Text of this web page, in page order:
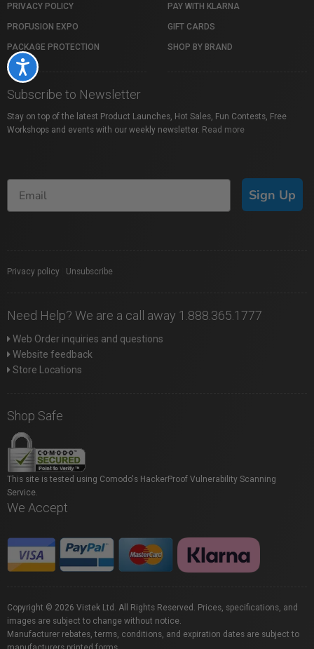
Accessibility
PRIVACY POLICY
PROFUSION EXPO
PACKAGE PROTECTION
PAY WITH KLARNA
GIFT CARDS
SHOP BY BRAND
Subscribe to Newsletter
Stay on top of the latest Product Launches, Hot Sales, Fun Contests, Free
Workshops and events with our weekly newsletter. Read more
Sign Up
Privacy policy Unsubscribe
Need Help? We are a call away 1.888.365.1777
Web Order inquiries and questions
Website feedback
Store Locations
Shop Safe
This site is tested using Comodo's HackerProof Vulnerability Scanning
Service.
We Accept
Copyright © 2026 Vistek Ltd. All Rights Reserved. Prices, specifications, and
images are subject to change without notice.
Manufacturer rebates, terms, conditions, and expiration dates are subject to